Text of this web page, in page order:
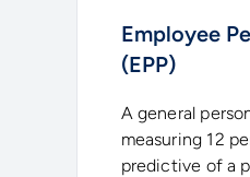
Employee
(EPP)
A general
measuring 12
predictive of a